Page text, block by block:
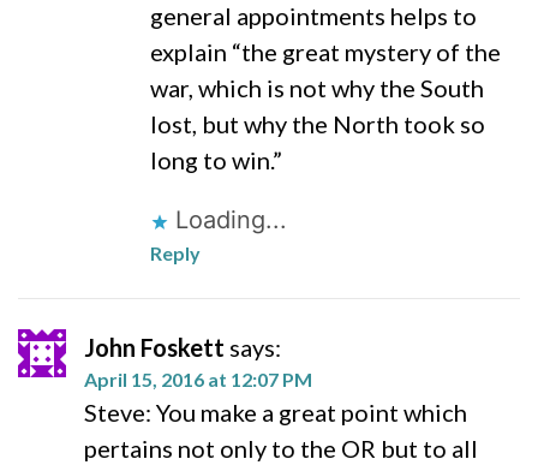
general appointments helps to
explain “the great mystery of the
war, which is not why the South
lost, but why the North took so
long to win.”
Loading...
Reply
John Foskett says:
April 15, 2016 at 12:07 PM
Steve: You make a great point which
pertains not only to the OR but to all